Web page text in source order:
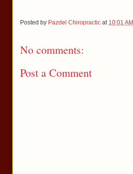
Posted by Pazdel Chiropractic at 10:01 AM
No comments:
Post a Comment